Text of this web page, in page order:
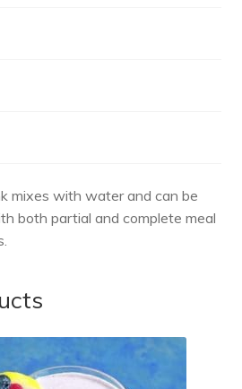
mixes with water and can be
both partial and complete meal